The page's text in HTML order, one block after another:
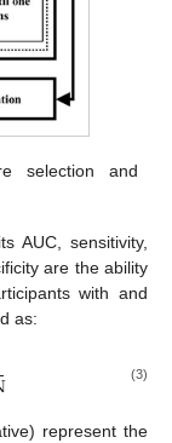
selection and
AUC, sensitivity,
are the ability
with and
as:
(3)
represent the